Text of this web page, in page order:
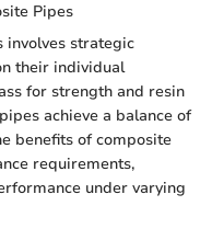
Pipes
involves strategic
their individual
for strength and resin
achieve a balance of
benefits of composite
requirements,
under varying